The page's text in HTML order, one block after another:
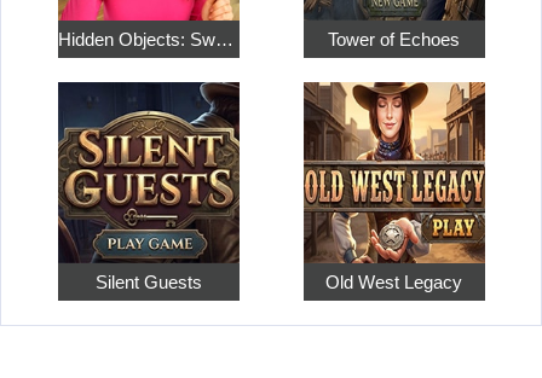
Hidden Objects: Sweet Home 4 Tower of Echoes
Silent Guests Old West Legacy